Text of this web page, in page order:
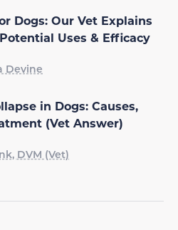
Dogs: Our Vet Explains
Uses & Efficacy
Devine
in Dogs: Causes,
(Vet Answer)
DVM (Vet)